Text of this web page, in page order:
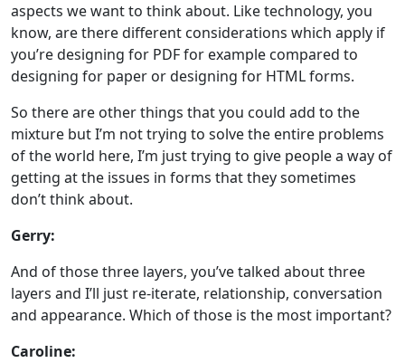
aspects we want to think about. Like technology, you
know, are there different considerations which apply if
you’re designing for PDF for example compared to
designing for paper or designing for HTML forms.
So there are other things that you could add to the
mixture but I’m not trying to solve the entire problems
of the world here, I’m just trying to give people a way of
getting at the issues in forms that they sometimes
don’t think about.
Gerry:
And of those three layers, you’ve talked about three
layers and I’ll just re-iterate, relationship, conversation
and appearance. Which of those is the most important?
Caroline: